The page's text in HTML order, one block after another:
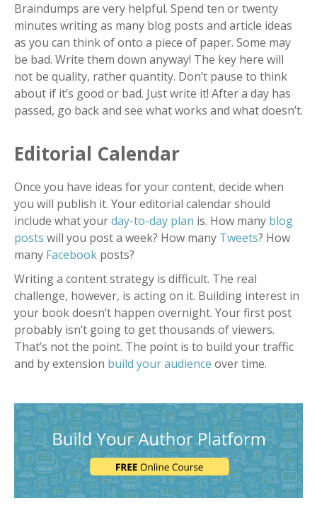
Braindumps are very helpful. Spend ten or twenty
minutes writing as many blog posts and article ideas
as you can think of onto a piece of paper. Some may
be bad. Write them down anyway! The key here will
not be quality, rather quantity. Don’t pause to think
about if it’s good or bad. Just write it! After a day has
passed, go back and see what works and what doesn’t.
Editorial Calendar
Once you have ideas for your content, decide when
you will publish it. Your editorial calendar should
include what yourday-to-day plan is. How many blog
posts will you post a week? How many Tweets? How
many Facebook posts?
Writing a content strategy is difficult. The real
challenge, however, is acting on it. Building interest in
your book doesn’t happen overnight. Your first post
probably isn’t going to get thousands of viewers.
That’s not the point. The point is to build your traffic
and by extension build your audience over time.